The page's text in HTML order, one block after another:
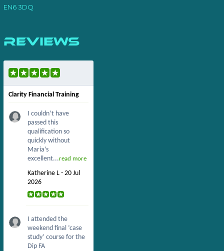
EN6 3DQ
Reviews
Clarity Financial Training
I couldn’t have
passed this
qualification so
quickly without
Maria’s
excellent...read more
Katherine L - 20 Jul
2026
I attended the
weekend final ‘case
study’ course for the
Dip FA